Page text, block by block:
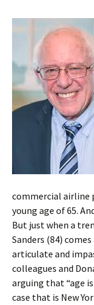
commercial
young age of 65.
But just when a
Sanders (84)
articulate and
colleagues and
arguing that “age
case that is New